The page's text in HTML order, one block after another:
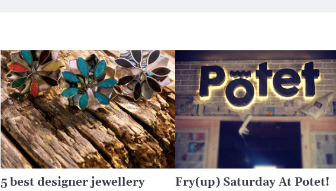
5 best designer jewellery
Fry(up) Saturday At Potet!